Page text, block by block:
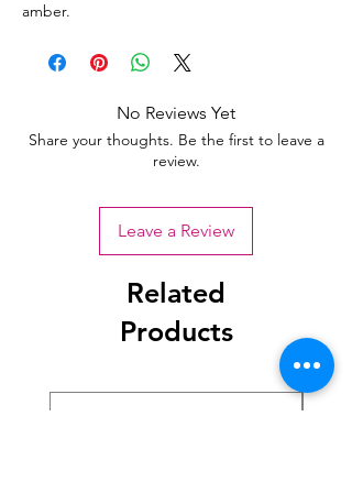
amber.
No Reviews Yet
Share your thoughts. Be the first to leave a
review.
Leave a Review
Related
Products